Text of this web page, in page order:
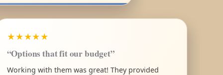
★★★★★
“Options that fit our budget”
Working with them was great! They provided